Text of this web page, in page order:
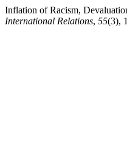
Inflation of Racism,
International Relations, 55(3),